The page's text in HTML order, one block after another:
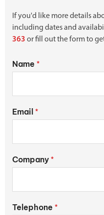
If you'd like more details
including dates and
363 or fill out the form to
Name *
Email *
Company *
Telephone *